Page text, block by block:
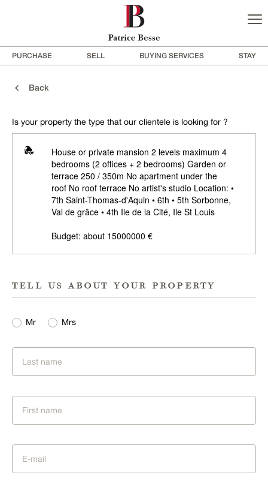
PURCHASE SELL BUYING SERVICES STAY
Back
Is your property the type that our clientele is looking for ?
House or private mansion 2 levels maximum 4
bedrooms (2 offices + 2 bedrooms) Garden or
terrace 250 / 350m No apartment under the
roof No roof terrace No artist's studio Location: •
7th Saint-Thomas-d'Aquin • 6th • 5th Sorbonne,
Val de grâce • 4th Ile de la Cité, Ile St Louis
Budget: about 15000000 €
tell us about your property
Mr Mrs